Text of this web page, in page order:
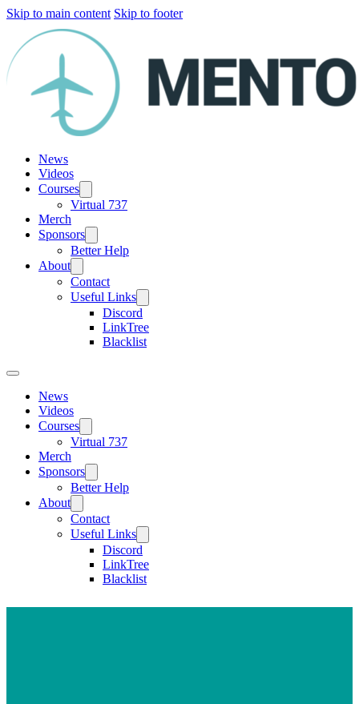
Skip to main content Skip to footer
News
Videos
Courses
Virtual 737
Merch
Sponsors
Better Help
About
Contact
Useful Links
Discord
LinkTree
Blacklist
News
Videos
Courses
Virtual 737
Merch
Sponsors
Better Help
About
Contact
Useful Links
Discord
LinkTree
Blacklist